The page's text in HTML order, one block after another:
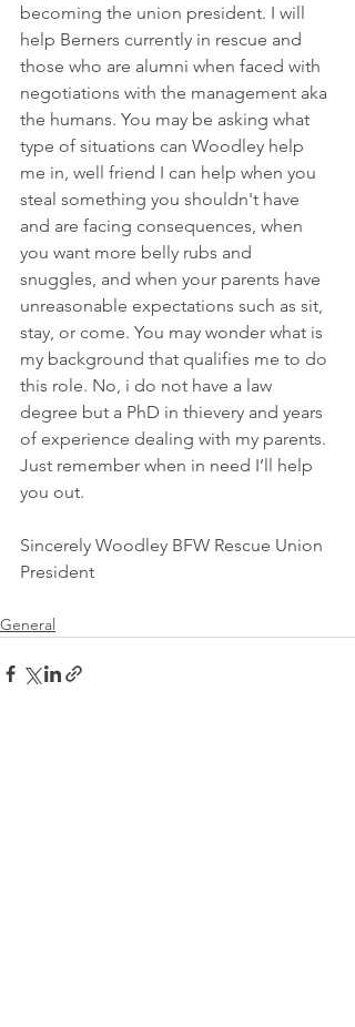
becoming the union president. I will
help Berners currently in rescue and
those who are alumni when faced with
negotiations with the management aka
the humans. You may be asking what
type of situations can Woodley help
me in, well friend I can help when you
steal something you shouldn't have
and are facing consequences, when
you want more belly rubs and
snuggles, and when your parents have
unreasonable expectations such as sit,
stay, or come. You may wonder what is
my background that qualifies me to do
this role. No, i do not have a law
degree but a PhD in thievery and years
of experience dealing with my parents.
Just remember when in need I’ll help
you out.
Sincerely Woodley BFW Rescue Union
President
General